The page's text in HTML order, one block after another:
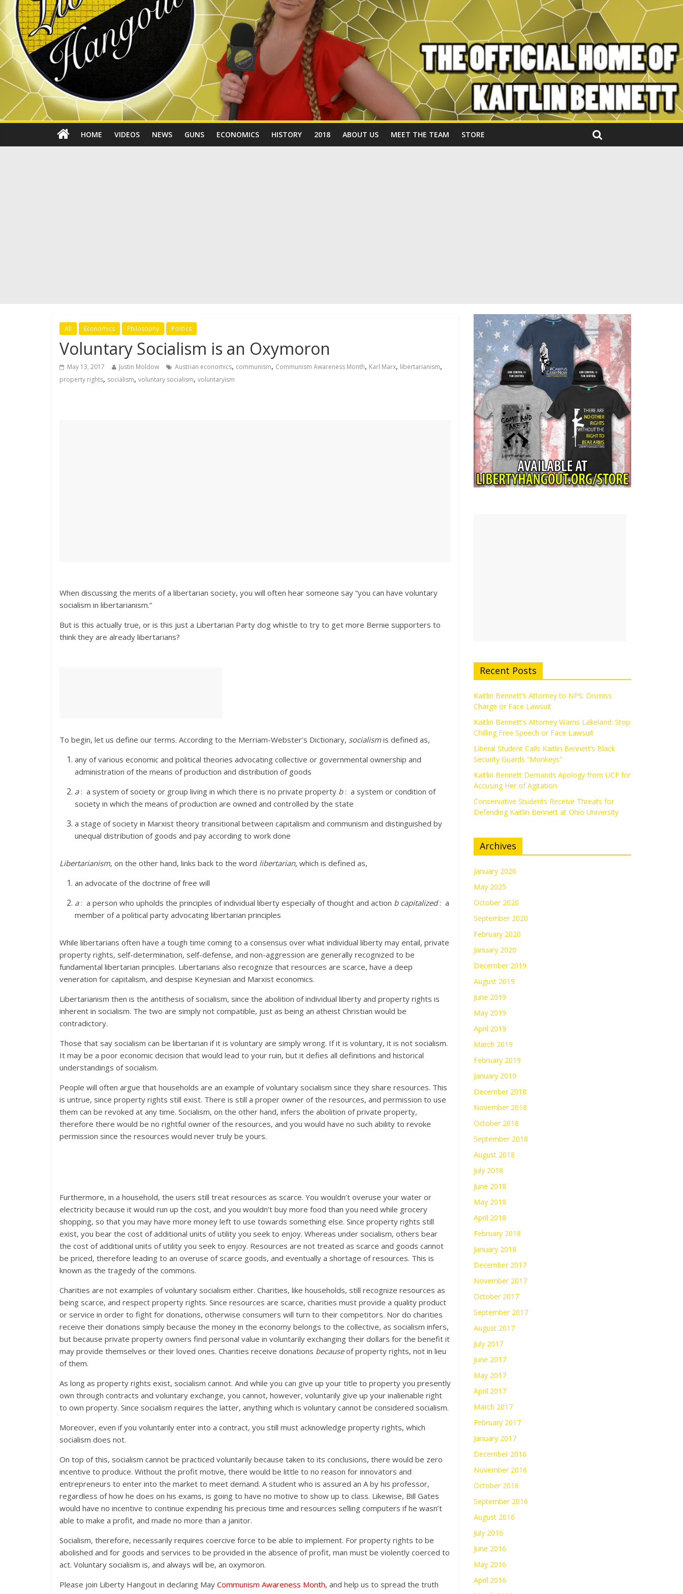
HOME VIDEOS NEWS GUNS ECONOMICS HISTORY 2018 ABOUT US MEET THE TEAM STORE
All Economics Philosophy Politics
Voluntary Socialism is an Oxymoron
May 13, 2017 Justin Moldow Austrian economics, communism, Communism Awareness Month, Karl Marx, libertarianism,
property rights, socialism, voluntary socialism, voluntaryism
When discussing the merits of a libertarian society, you will often hear someone say “you can have voluntary
socialism in libertarianism.”
But is this actually true, or is this just a Libertarian Party dog whistle to try to get more Bernie supporters to
think they are already libertarians?
To begin, let us define our terms. According to the Merriam-Webster’s Dictionary, socialism is defined as,
any of various economic and political theories advocating collective or governmental ownership and
administration of the means of production and distribution of goods
a : a system of society or group living in which there is no private property b : a system or condition of
society in which the means of production are owned and controlled by the state
a stage of society in Marxist theory transitional between capitalism and communism and distinguished by
unequal distribution of goods and pay according to work done
Libertarianism, on the other hand, links back to the word libertarian, which is defined as,
an advocate of the doctrine of free will
a : a person who upholds the principles of individual liberty especially of thought and action b capitalized : a
member of a political party advocating libertarian principles
While libertarians often have a tough time coming to a consensus over what individual liberty may entail, private
property rights, self-determination, self-defense, and non-aggression are generally recognized to be
fundamental libertarian principles. Libertarians also recognize that resources are scarce, have a deep
veneration for capitalism, and despise Keynesian and Marxist economics.
Libertarianism then is the antithesis of socialism, since the abolition of individual liberty and property rights is
inherent in socialism. The two are simply not compatible, just as being an atheist Christian would be
contradictory.
Those that say socialism can be libertarian if it is voluntary are simply wrong. If it is voluntary, it is not socialism.
It may be a poor economic decision that would lead to your ruin, but it defies all definitions and historical
understandings of socialism.
People will often argue that households are an example of voluntary socialism since they share resources. This
is untrue, since property rights still exist. There is still a proper owner of the resources, and permission to use
them can be revoked at any time. Socialism, on the other hand, infers the abolition of private property,
therefore there would be no rightful owner of the resources, and you would have no such ability to revoke
permission since the resources would never truly be yours.
Furthermore, in a household, the users still treat resources as scarce. You wouldn’t overuse your water or
electricity because it would run up the cost, and you wouldn’t buy more food than you need while grocery
shopping, so that you may have more money left to use towards something else. Since property rights still
exist, you bear the cost of additional units of utility you seek to enjoy. Whereas under socialism, others bear
the cost of additional units of utility you seek to enjoy. Resources are not treated as scarce and goods cannot
be priced, therefore leading to an overuse of scarce goods, and eventually a shortage of resources. This is
known as the tragedy of the commons.
Charities are not examples of voluntary socialism either. Charities, like households, still recognize resources as
being scarce, and respect property rights. Since resources are scarce, charities must provide a quality product
or service in order to fight for donations, otherwise consumers will turn to their competitors. Nor do charities
receive their donations simply because the money in the economy belongs to the collective, as socialism infers,
but because private property owners find personal value in voluntarily exchanging their dollars for the benefit it
may provide themselves or their loved ones. Charities receive donations becauseof property rights, not in lieu
of them.
As long as property rights exist, socialism cannot. And while you can give up your title to property you presently
own through contracts and voluntary exchange, you cannot, however, voluntarily give up your inalienable right
to own property. Since socialism requires the latter, anything which is voluntary cannot be considered socialism.
Moreover, even if you voluntarily enter into a contract, you still must acknowledge property rights, which
socialism does not.
On top of this, socialism cannot be practiced voluntarily because taken to its conclusions, there would be zero
incentive to produce. Without the profit motive, there would be little to no reason for innovators and
entrepreneurs to enter into the market to meet demand. A student who is assured an A by his professor,
regardless of how he does on his exams, is going to have no motive to show up to class. Likewise, Bill Gates
would have no incentive to continue expending his precious time and resources selling computers if he wasn’t
able to make a profit, and made no more than a janitor.
Socialism, therefore, necessarily requires coercive force to be able to implement. For property rights to be
abolished and for goods and services to be provided in the absence of profit, man must be violently coerced to
act. Voluntary socialism is, and always will be, an oxymoron.
Please join Liberty Hangout in declaring May Communism Awareness Month, and help us to spread the truth
Recent Posts
Kaitlin Bennett’s Attorney to NPS: Dismiss
Charge or Face Lawsuit
Kaitlin Bennett’s Attorney Warns Lakeland: Stop
Chilling Free Speech or Face Lawsuit
Liberal Student Calls Kaitlin Bennett’s Black
Security Guards “Monkeys”
Kaitlin Bennett Demands Apology from UCF for
Accusing Her of Agitation
Conservative Students Receive Threats for
Defending Kaitlin Bennett at Ohio University
Archives
January 2026
May 2025
October 2020
September 2020
February 2020
January 2020
December 2019
August 2019
June 2019
May 2019
April 2019
March 2019
February 2019
January 2019
December 2018
November 2018
October 2018
September 2018
August 2018
July 2018
June 2018
May 2018
April 2018
February 2018
January 2018
December 2017
November 2017
October 2017
September 2017
August 2017
July 2017
June 2017
May 2017
April 2017
March 2017
February 2017
January 2017
December 2016
November 2016
October 2016
September 2016
August 2016
July 2016
June 2016
May 2016
April 2016